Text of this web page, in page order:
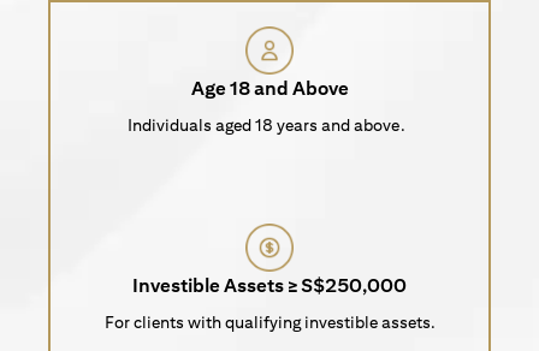
Age 18 and Above
Individuals aged 18 years and above.
Investible Assets ≥ S$250,000
For clients with qualifying investible assets.